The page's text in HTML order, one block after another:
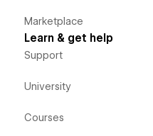
Marketplace
Learn & get help
Support
University
Courses